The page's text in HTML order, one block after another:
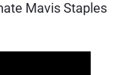
Mavis Staples